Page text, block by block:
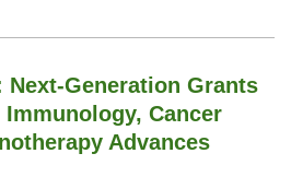
Next-Generation Grants
Immunology, Cancer
Advances